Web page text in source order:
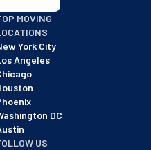
with an A+ rating as of
MOVING
York City
Angeles
DC
US